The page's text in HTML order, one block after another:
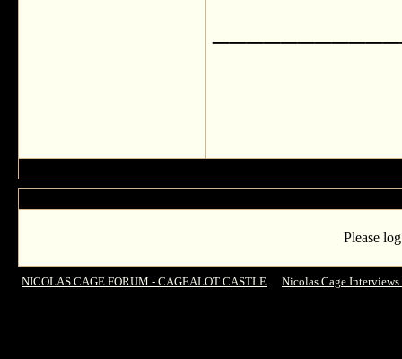
Please
NICOLAS CAGE FORUM - CAGEALOT CASTLE
Nicolas Cage